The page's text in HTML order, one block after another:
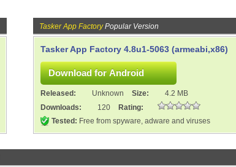
Tasker App FactoryPopular Version
Tasker App Factory 4.8u1-5063 (armeabi,x86)
Released: Unknown Size:
4.2 MB
Downloads:
120
Rating:
Tested: Free from spyware, adware and viruses